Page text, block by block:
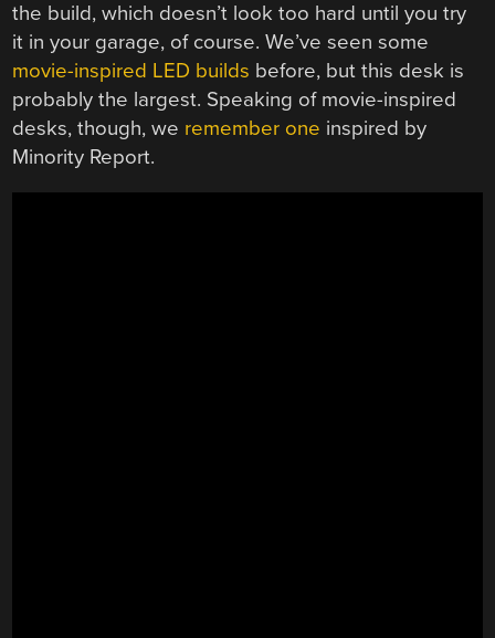
the build, which doesn’t look too hard until you try
it in your garage, of course. We’ve seen some
movie-inspired LED builds before, but this desk is
probably the largest. Speaking of movie-inspired
desks, though, we remember one inspired by
Minority Report.